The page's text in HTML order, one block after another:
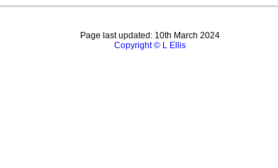
Page last updated: 10th March 2024
Copyright © L Ellis